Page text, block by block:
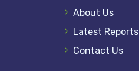
About Us
Latest Reports
Contact Us